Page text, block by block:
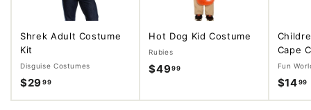
Shrek Adult Costume
Kit
Disguise Costumes
$2999
2
Hot Dog Kid Costume
Rubies
$4999
9
Cape
Fun
$1499